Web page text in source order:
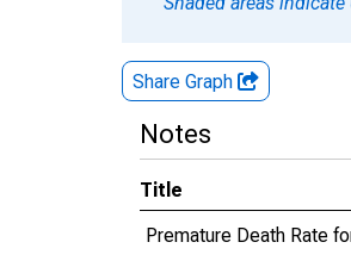
Share Graph
Notes
Title
Premature Death Rate